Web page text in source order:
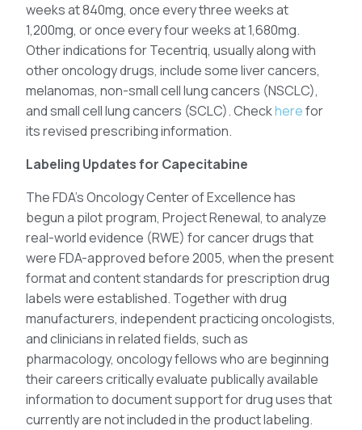
weeks at 840mg, once every three weeks at
1,200mg, or once every four weeks at 1,680mg.
Other indications for Tecentriq, usually along with
other oncology drugs, include some liver cancers,
melanomas, non-small cell lung cancers (NSCLC),
and small cell lung cancers (SCLC). Checkherefor
its revised prescribing information.
Labeling Updates for Capecitabine
The FDA’s Oncology Center of Excellence has
begun a pilot program, Project Renewal, to analyze
real-world evidence (RWE) for cancer drugs that
were FDA-approved before 2005, when the present
format and content standards for prescription drug
labels were established. Together with drug
manufacturers, independent practicing oncologists,
and clinicians in related fields, such as
pharmacology, oncology fellows who are beginning
their careers critically evaluate publically available
information to document support for drug uses that
currently are not included in the product labeling.